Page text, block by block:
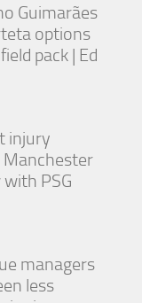
Guimarães
options
pack | Ed
injury
with PSG
managers
less